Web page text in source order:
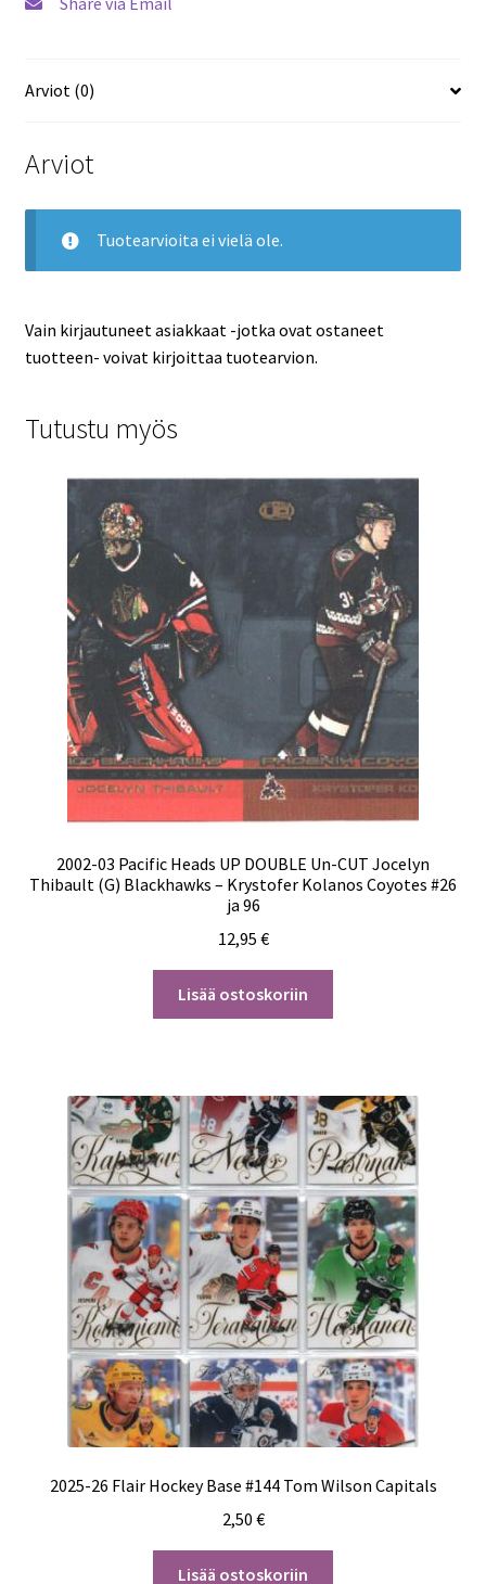
Arviot (0)
Arviot
Tuotearvioita ei vielä ole.
Vain kirjautuneet asiakkaat -jotka ovat ostaneet
tuotteen- voivat kirjoittaa tuotearvion.
Tutustu myös
2002-03 Pacific Heads UP DOUBLE Un-CUT Jocelyn
Thibault (G) Blackhawks – Krystofer Kolanos Coyotes #26
ja 96
12,95 €
Lisää ostoskoriin
2025-26 Flair Hockey Base #144 Tom Wilson Capitals
2,50 €
Lisää ostoskoriin